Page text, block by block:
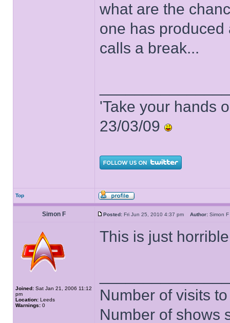
what are the
one has
calls a break...
'Take your hands
23/03/09
Top
Simon F Posted: Fri Jun 25, 2010 4:37 pm Author: Simon
Joined: Sat Jan 21, 2006 11:12
pm
Location: Leeds
Warnings: 0
This is just
Number of visits
Number of shows